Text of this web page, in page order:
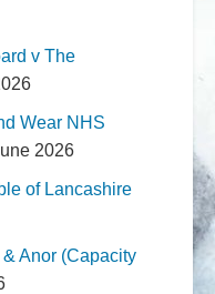
v The
Wear NHS
2026
of Lancashire
Anor (Capacity